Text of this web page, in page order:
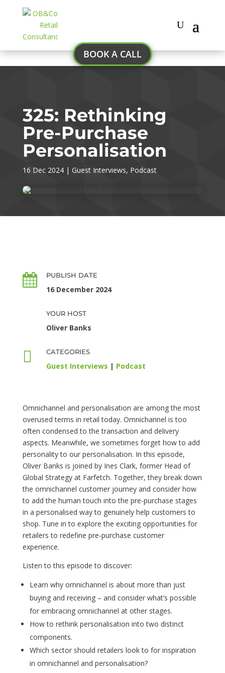
BOOK A CALL
325: Rethinking
Pre-Purchase
Personalisation
16 Dec 2024| Guest Interviews, Podcast
 PUBLISH DATE
16 December 2024
YOUR HOST
Oliver Banks
 CATEGORIES
Guest Interviews | Podcast
Omnichannel and personalisation are among the most
overused terms in retail today. Omnichannel is too
often condensed to the transaction and delivery
aspects. Meanwhile, we sometimes forget how to add
personality to our personalisation. In this episode,
Oliver Banks is joined by Ines Clark, former Head of
Global Strategy at Farfetch. Together, they break down
the omnichannel customer journey and consider how
to add the human touch into the pre-purchase stages
in a personalised way to genuinely help customers to
shop. Tune in to explore the exciting opportunities for
retailers to redefine pre-purchase customer
experience.
Listen to this episode to discover:
Learn why omnichannel is about more than just
buying and receiving – and consider what’s possible
for embracing omnichannel at other stages.
How to rethink personalisation into two distinct
components.
Which sector should retailers look to for inspiration
in omnichannel and personalisation?